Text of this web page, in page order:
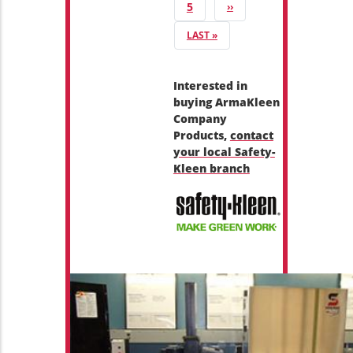
PAGE
5 NEXT PAGE
››
LAST PAGE
LAST »
Interested in
buying ArmaKleen
Company
Products, contact
your local Safety-
Kleen branch